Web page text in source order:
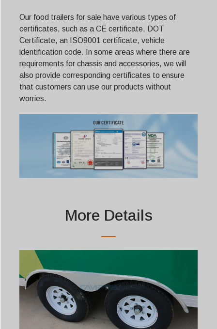
Our food trailers for sale have various types of
certificates, such as a CE certificate, DOT
Certificate, an ISO9001 certificate, vehicle
identification code. In some areas where there are
requirements for chassis and accessories, we will
also provide corresponding certificates to ensure
that customers can use our products without
worries.
More Details